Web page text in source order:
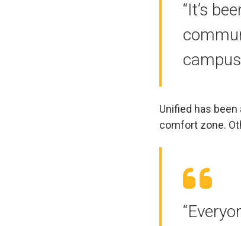
“It’s
Unified has
comfort zone.